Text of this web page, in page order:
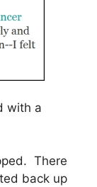
with a
There
back up